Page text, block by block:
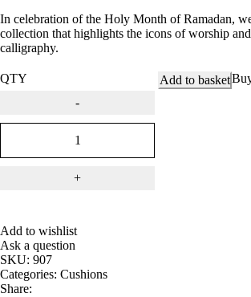
In celebration of the Holy Month of Ramadan,
collection that highlights the icons of worship
calligraphy.
QTY Add to basket
Add to wishlist
Ask a question
SKU: 907
Categories: Cushions
Share: